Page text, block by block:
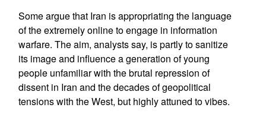
Some argue that Iran is appropriating the language
of the extremely online to engage in information
warfare. The aim, analysts say, is partly to sanitize
its image and influence a generation of young
people unfamiliar with the brutal repression of
dissent in Iran and the decades of geopolitical
tensions with the West, but highly attuned to vibes.